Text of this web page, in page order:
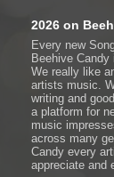
2026 on
Every new
Beehive
We really like
artists music.
writing and
a platform for
music
across many
Candy every
appreciate and